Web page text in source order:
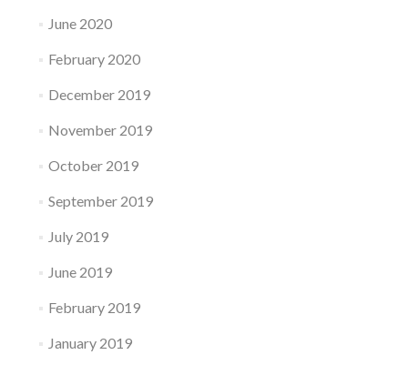
June 2020
February 2020
December 2019
November 2019
October 2019
September 2019
July 2019
June 2019
February 2019
January 2019